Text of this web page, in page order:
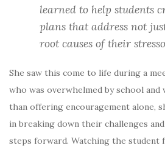
learned to help students
plans that address not
root causes of their
She saw this come to life during a
who was overwhelmed by school and
than offering encouragement alone,
in breaking down their challenges
steps forward. Watching the student